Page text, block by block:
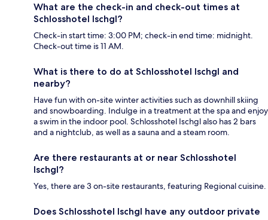
What are the check-in and check-out times at
Schlosshotel Ischgl?
Check-in start time: 3:00 PM; check-in end time: midnight.
Check-out time is 11 AM.
What is there to do at Schlosshotel Ischgl and
nearby?
Have fun with on-site winter activities such as downhill skiing
and snowboarding. Indulge in a treatment at the spa and enjoy
a swim in the indoor pool. Schlosshotel Ischgl also has 2 bars
and a nightclub, as well as a sauna and a steam room.
Are there restaurants at or near Schlosshotel
Ischgl?
Yes, there are 3 on-site restaurants, featuring Regional cuisine.
Does Schlosshotel Ischgl have any outdoor private